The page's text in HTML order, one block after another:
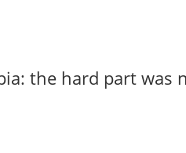
the hard part was